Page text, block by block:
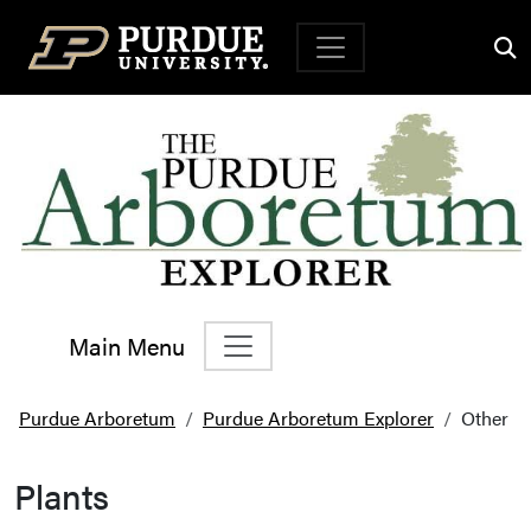
Top Navigation
Main Menu
Main Navigation
Purdue Arboretum Purdue Arboretum Explorer Other
Plants